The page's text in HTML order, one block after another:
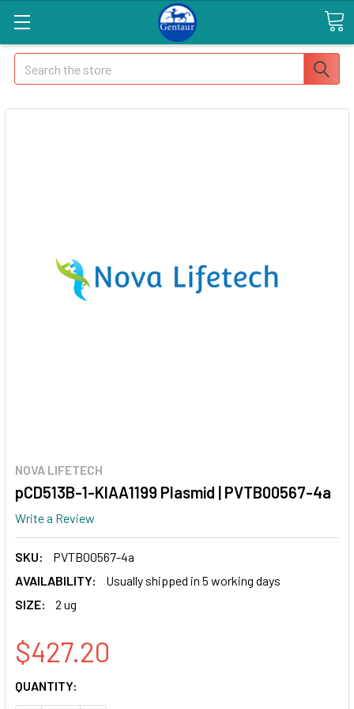
Search
NOVA LIFETECH
pCD513B-1-KIAA1199 Plasmid | PVTB00567-4a
Write a Review
SKU:
PVTB00567-4a
AVAILABILITY:
Usually shipped in 5 working days
SIZE:
2 ug
$427.20
CURRENT
STOCK:
QUANTITY: